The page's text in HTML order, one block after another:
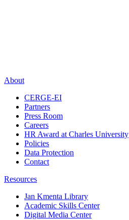
About
CERGE-EI
Partners
Press Room
Careers
HR Award at Charles University
Policies
Data Protection
Contact
Resources
Jan Kmenta Library
Academic Skills Center
Digital Media Center